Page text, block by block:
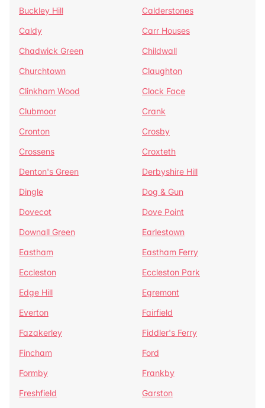
Buckley Hill
Calderstones
Caldy
Carr Houses
Chadwick Green
Childwall
Churchtown
Claughton
Clinkham Wood
Clock Face
Clubmoor
Crank
Cronton
Crosby
Crossens
Croxteth
Denton's Green
Derbyshire Hill
Dingle
Dog & Gun
Dovecot
Dove Point
Downall Green
Earlestown
Eastham
Eastham Ferry
Eccleston
Eccleston Park
Edge Hill
Egremont
Everton
Fairfield
Fazakerley
Fiddler's Ferry
Fincham
Ford
Formby
Frankby
Freshfield
Garston